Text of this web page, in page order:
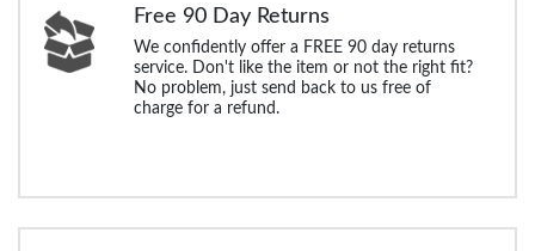
Free 90 Day Returns
We confidently offer a FREE 90 day returns
service. Don't like the item or not the right fit?
No problem, just send back to us free of
charge for a refund.